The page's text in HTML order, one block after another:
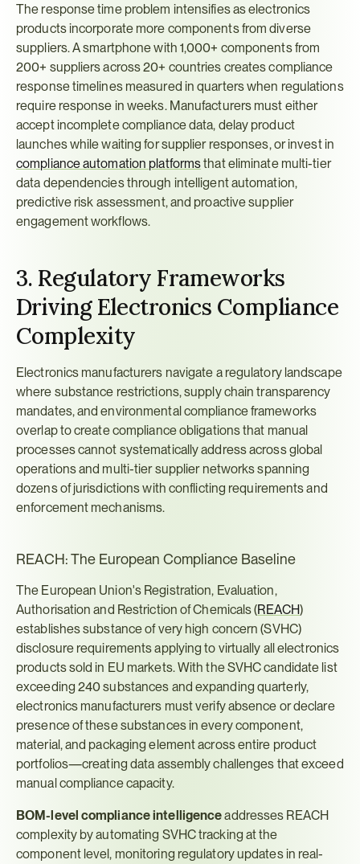
The response time problem intensifies as electronics
products incorporate more components from diverse
suppliers. A smartphone with 1,000+ components from
200+ suppliers across 20+ countries creates compliance
response timelines measured in quarters when regulations
require response in weeks. Manufacturers must either
accept incomplete compliance data, delay product
compliance automation platforms that eliminate multi-tier
data dependencies through intelligent automation,
predictive risk assessment, and proactive supplier
engagement workflows.
3. Regulatory Frameworks
Driving Electronics Compliance
Complexity
Electronics manufacturers navigate a regulatory landscape
where substance restrictions, supply chain transparency
mandates, and environmental compliance frameworks
overlap to create compliance obligations that manual
processes cannot systematically address across global
operations and multi-tier supplier networks spanning
dozens of jurisdictions with conflicting requirements and
enforcement mechanisms.
REACH: The European Compliance Baseline
The European Union's Registration, Evaluation,
Authorisation and Restriction of Chemicals (REACH)
establishes substance of very high concern (SVHC)
disclosure requirements applying to virtually all electronics
products sold in EU markets. With the SVHC candidate list
exceeding 240 substances and expanding quarterly,
electronics manufacturers must verify absence or declare
presence of these substances in every component,
material, and packaging element across entire product
portfolios—creating data assembly challenges that exceed
manual compliance capacity.
BOM-level compliance intelligence addresses REACH
complexity by automating SVHC tracking at the
component level, monitoring regulatory updates in real-